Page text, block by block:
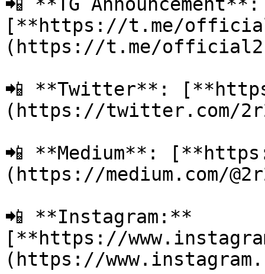
[**https://t.me/
(https://t.me/
📲 **Twitter**:
(https://twitter.com/
📲 **Medium**:
(https://medium.com/
📲 **Instagram:**
[**https://